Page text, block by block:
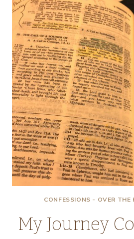
4!
CONFESSIONS - OVER THE
My Journey